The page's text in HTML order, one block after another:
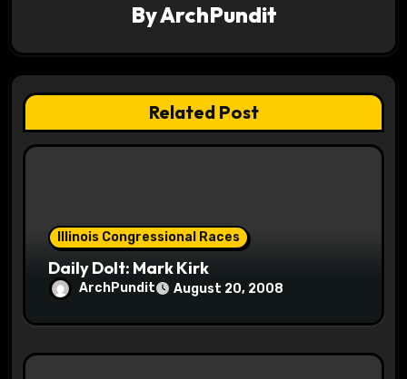
g
a
t
ByArchPundit
Related Post
Illinois Congressional Races
Daily Dolt: Mark Kirk
ArchPundit August 20, 2008